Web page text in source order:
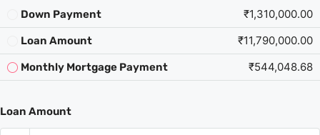
Down Payment ₹1,310,000.00
Loan Amount ₹11,790,000.00
Monthly Mortgage Payment ₹544,048.68
Loan Amount